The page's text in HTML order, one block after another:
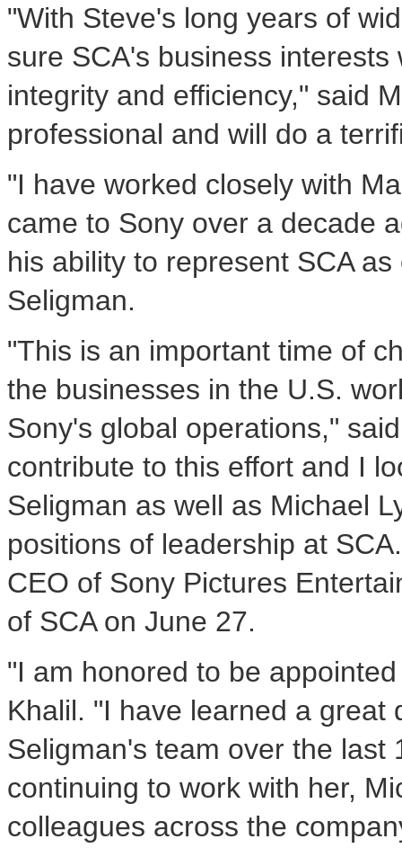
"With Steve's long years of
sure SCA's business
integrity and efficiency," said
professional and will do a
"I have worked closely with
came to Sony over a decade
his ability to represent SCA
Seligman.
"This is an important time of
the businesses in the U.S.
Sony's global operations,"
contribute to this effort and I
Seligman as well as Michael
positions of leadership at
CEO of Sony Pictures
of SCA on June 27.
"I am honored to be
Khalil. "I have learned a great
Seligman's team over the last
continuing to work with her,
colleagues across the